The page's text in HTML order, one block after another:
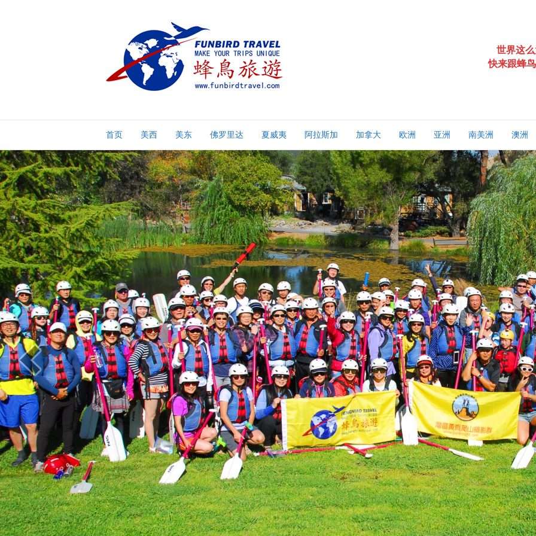
世界这
快来跟蜂
首页 美西 美东 佛罗里达 夏威夷 阿拉斯加 加拿大 欧洲 亚洲 南美洲 澳洲